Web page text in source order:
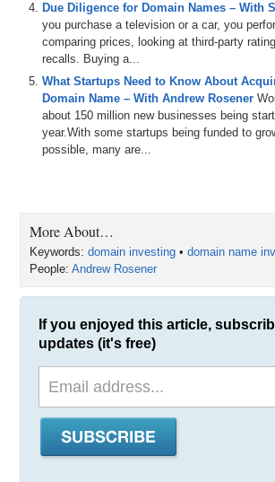
Due Diligence for Domain Names – With
you purchase a television or a car, you
comparing prices, looking at third-party
recalls. Buying a...
What Startups Need to Know About
Domain Name – With Andrew Rosener
about 150 million new businesses being
year.With some startups being funded to
possible, many are...
More About…
Keywords:domain investing •domain name
People:Andrew Rosener
If you enjoyed this article,
updates (it's free)